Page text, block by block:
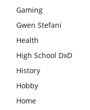
Gaming
Gwen Stefani
Health
High School DxD
History
Hobby
Home